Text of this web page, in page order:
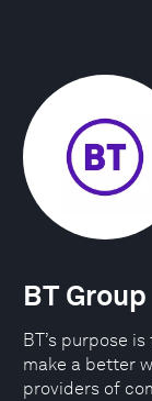
BT Group
BT’s purpose
make a better
providers of